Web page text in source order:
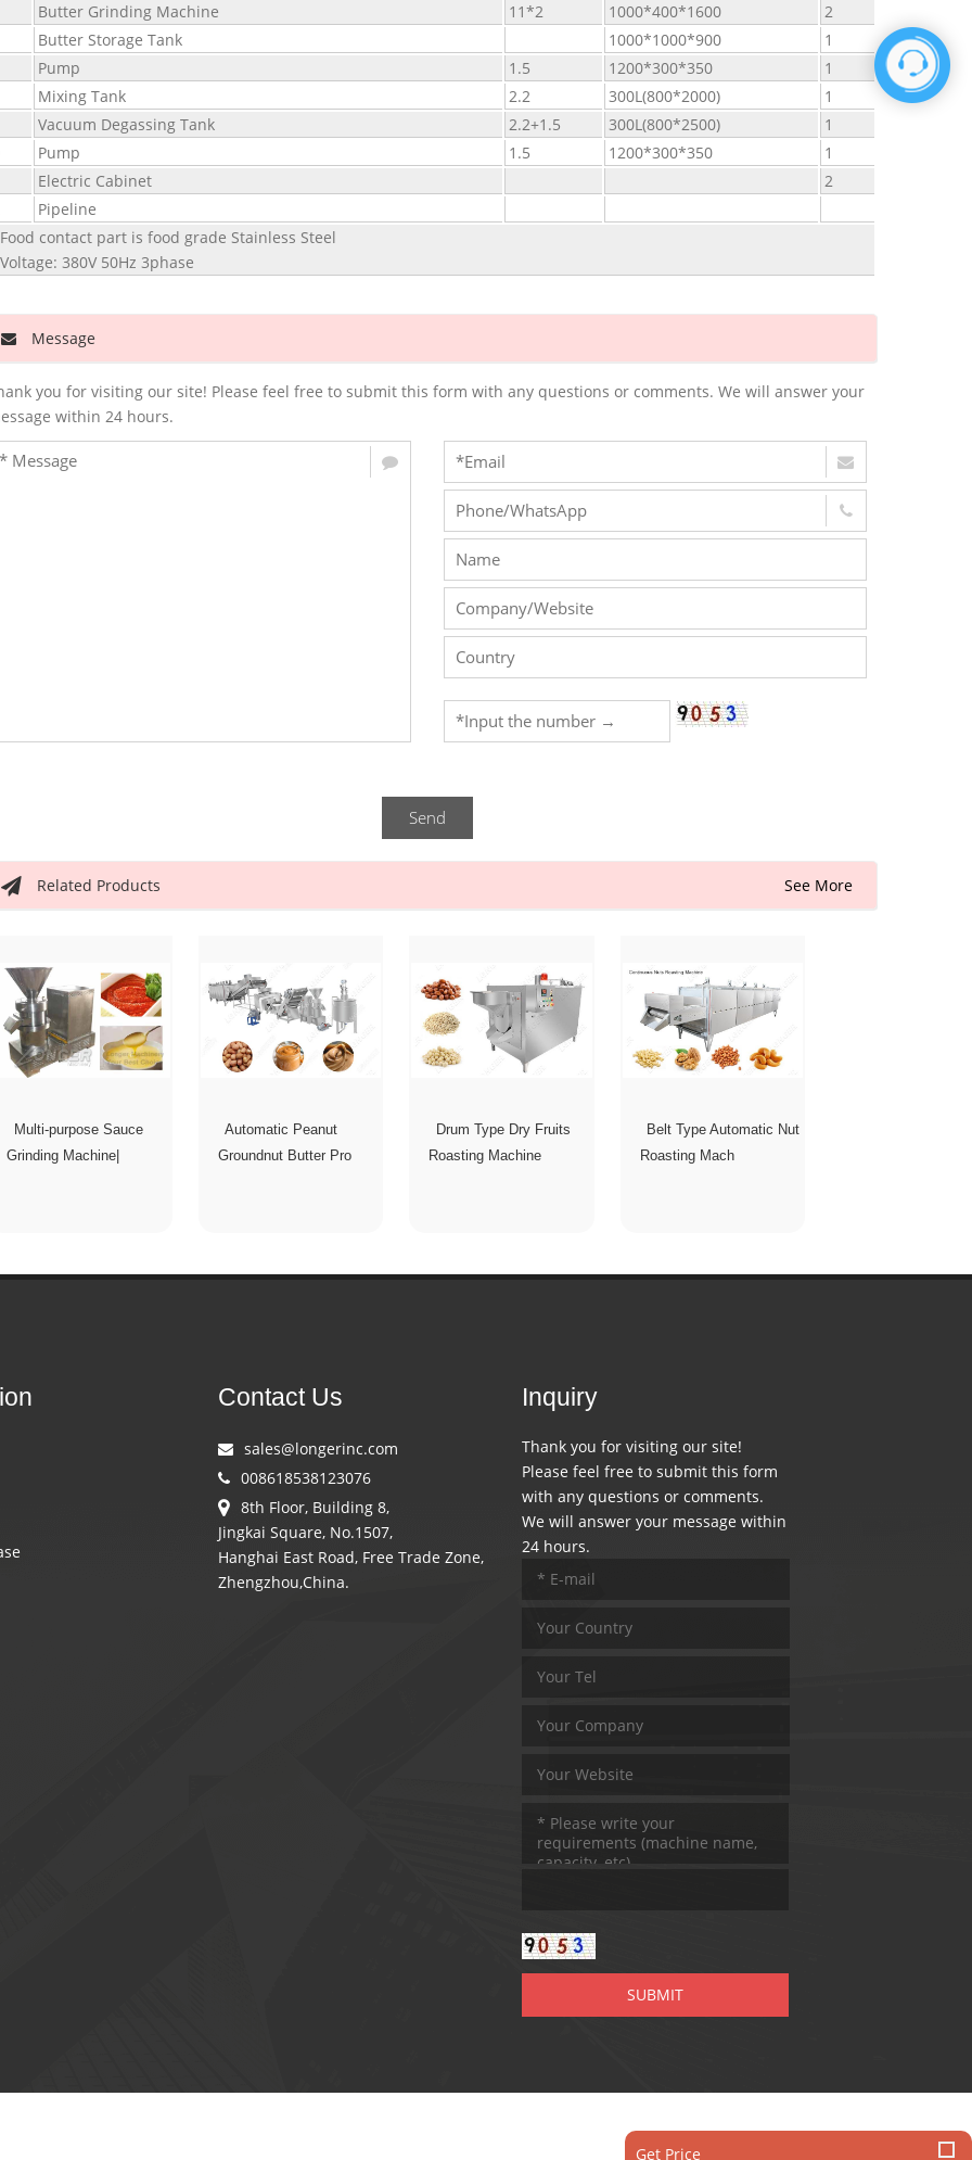
Butter Grinding Machine 11*2 1000*400*1600
2
Butter Storage Tank 1000*1000*900
1
Pump 1.5 1200*300*350
1
Mixing Tank 2.2 300L(800*2000)
1
Vacuum Degassing Tank 2.2+1.5 300L(800*2500)
1
Pump 1.5 1200*300*350
1
Electric Cabinet
2
Pipeline
contact part is food grade Stainless Steel
380V 50Hz 3phase
Message
you for visiting our site! Please feel free to submit this form with any questions or comments. We will answer your
within 24 hours.
Send
Related Products See More
Multi-purpose Sauce
Grinding Machine|
Automatic Peanut
Groundnut Butter Pro
Drum Type Dry Fruits
Roasting Machine
Belt Type Automatic Nut
Roasting Mach
Contact Us
sales@longerinc.com
008618538123076
8th Floor, Building 8,
Jingkai Square, No.1507,
Hanghai East Road, Free Trade Zone,
Zhengzhou,China.
Inquiry
Thank you for visiting our site!
Please feel free to submit this form
with any questions or comments.
We will answer your message within
24 hours.
Get Price